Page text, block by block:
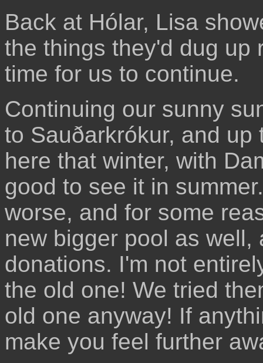
Back at Hólar, Lisa
the things they'd dug up
time for us to continue.
Continuing our sunny
to Sauðarkrókur, and
here that winter, with
good to see it in
worse, and for some
new bigger pool as
donations. I'm not
the old one! We tried
old one anyway! If
make you feel further